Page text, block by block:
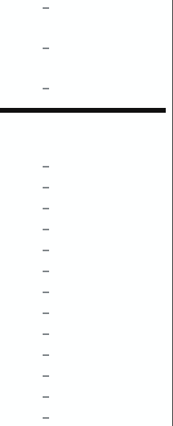
–
–
–
–
–
–
–
–
–
–
–
–
–
–
–
–